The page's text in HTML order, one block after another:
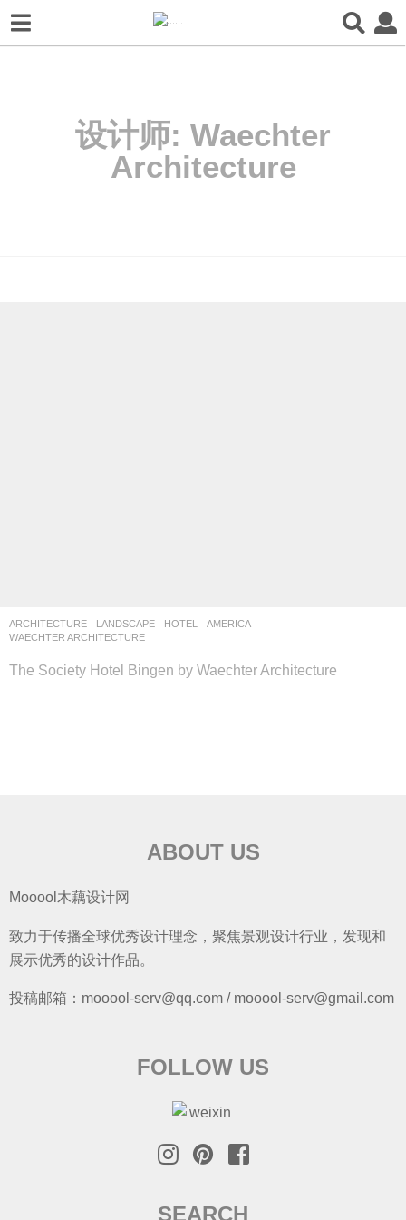
设计师: Waechter
Architecture
ARCHITECTURE ,LANDSCAPE HOTEL
AMERICA
WAECHTER ARCHITECTURE
The Society Hotel Bingen by Waechter Architecture
ABOUT US
Mooool木藕设计网
致力于传播全球优秀设计理念，聚焦景观设计行业，发现和
展示优秀的设计作品。
投稿邮箱：mooool-serv@qq.com / mooool-serv@gmail.com
FOLLOW US
SEARCH